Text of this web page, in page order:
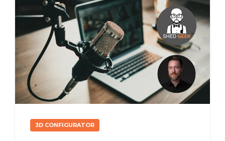
3D CONFIGURATOR